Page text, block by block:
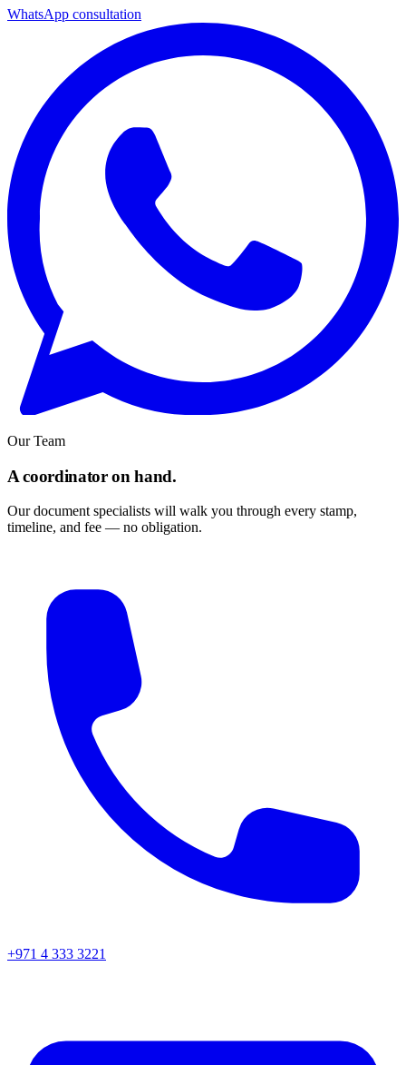
WhatsApp consultation
Our Team
A coordinator on hand.
Our document specialists will walk you through every stamp,
timeline, and fee — no obligation.
+971 4 333 3221